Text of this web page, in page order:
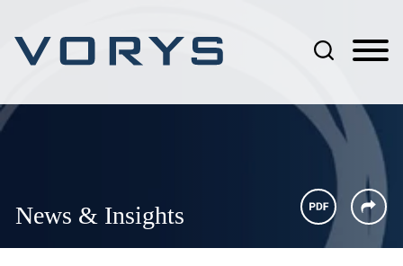
News & Insights